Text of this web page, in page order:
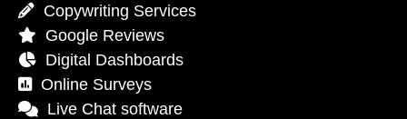
Copywriting Services
Google Reviews
Digital Dashboards
Online Surveys
Live Chat software